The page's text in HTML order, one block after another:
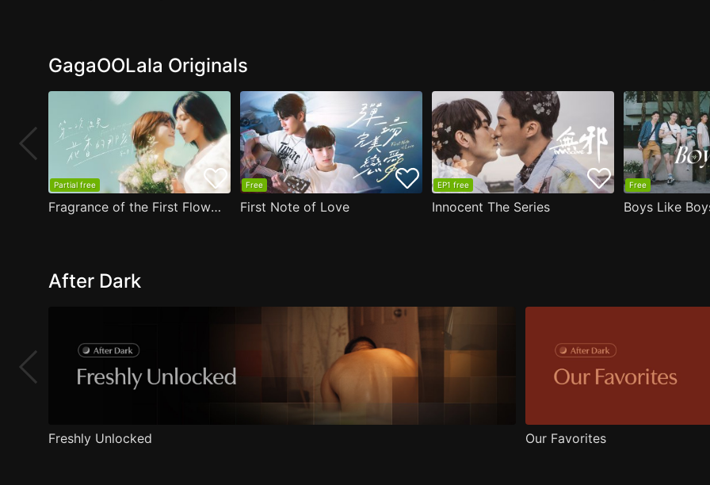
GagaOOLala Originals
Partial free
Fragrance of the First Flower
Free
First Note of Love
EP1 free
Innocent The Series
Free
Boys Like
After Dark
Freshly Unlocked Our Favorites